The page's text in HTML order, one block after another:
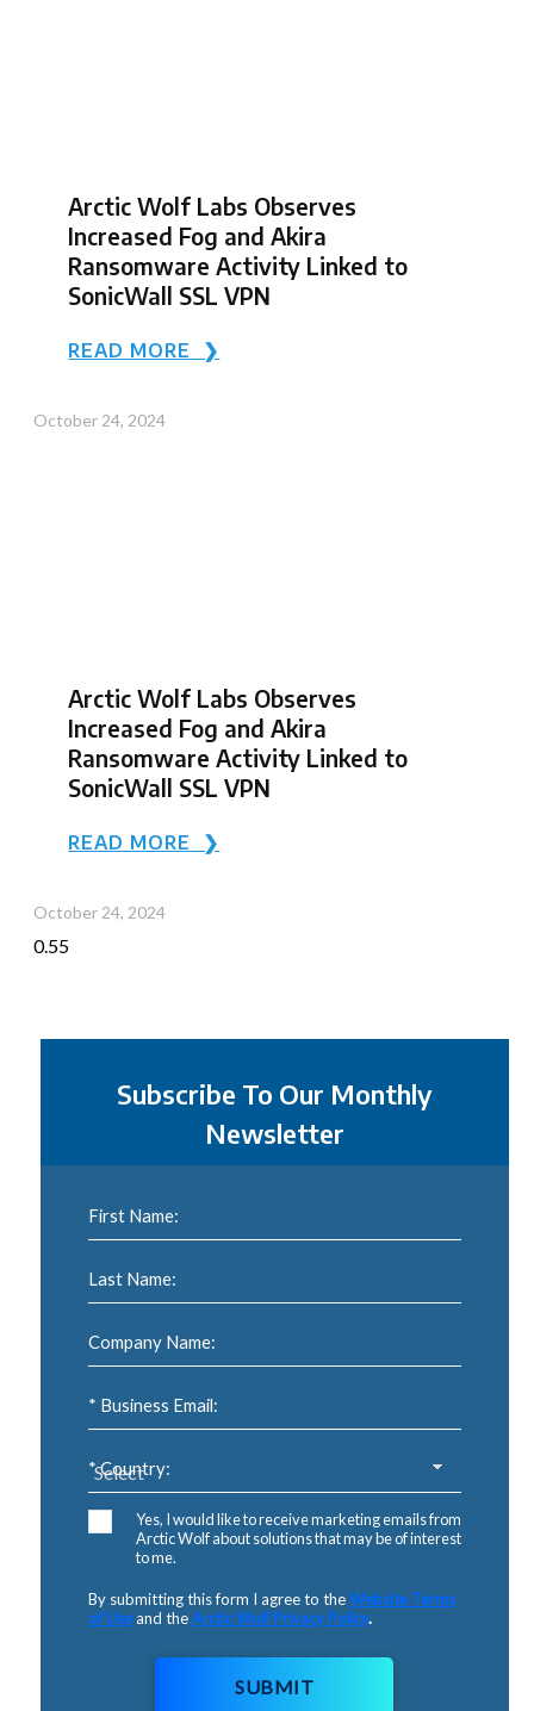
Arctic Wolf Labs Observes
Increased Fog and Akira
Ransomware Activity Linked to
SonicWall SSL VPN
READ MORE ❯
October 24, 2024
Arctic Wolf Labs Observes
Increased Fog and Akira
Ransomware Activity Linked to
SonicWall SSL VPN
READ MORE ❯
October 24, 2024
Subscribe To Our Monthly
Newsletter
First Name:
Last Name:
Company Name:
* Business Email:
* Country:
Yes, I would like to receive marketing emails from
Arctic Wolf about solutions that may be of interest
to me.
By submitting this form I agree to theWebsite Terms
of Useand theArctic Wolf Privacy Policy.
SUBMIT